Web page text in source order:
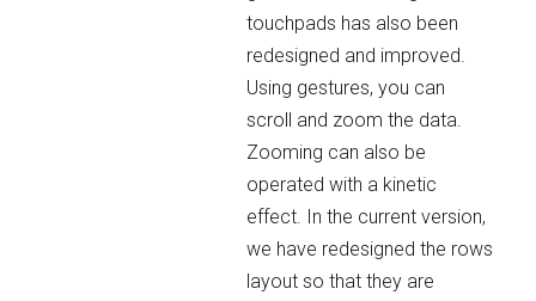
touchpads has also been
redesigned and improved.
Using gestures, you can
scroll and zoom the data.
Zooming can also be
operated with a kinetic
effect. In the current version,
we have redesigned the rows
layout so that they are